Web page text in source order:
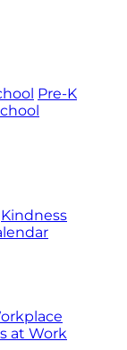
Pre-K
Kindness
at Work